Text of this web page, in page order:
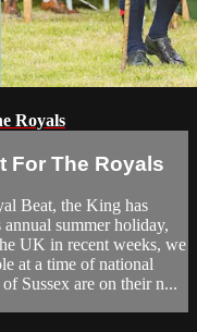
Royals
For The Royals
Beat, the King has
summer holiday,
UK in recent weeks, we
at a time of national
Sussex are on their n...